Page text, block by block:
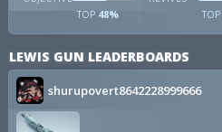
TOP48% TOP
LEWIS GUN LEADERBOARDS
shurupovert8642228999666